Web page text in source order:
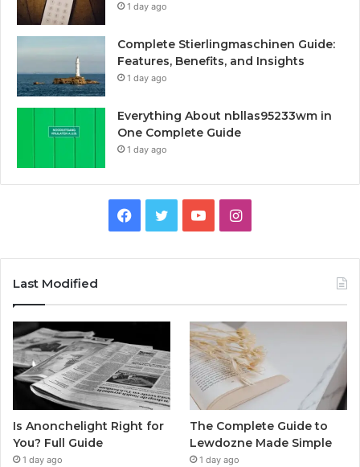
1 day ago
Complete Stierlingmaschinen Guide:
Features, Benefits, and Insights
1 day ago
Everything About nbllas95233wm in
One Complete Guide
1 day ago
Facebook
TwitterYouTubeInstagram
Last Modified
Is Anonchelight Right for
You? Full Guide
1 day ago
The Complete Guide to
Lewdozne Made Simple
1 day ago